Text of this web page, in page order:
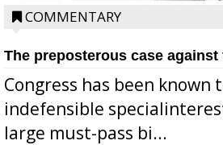
COMMENTARY
The preposterous case
Congress has been known
indefensible
large must-pass bi...